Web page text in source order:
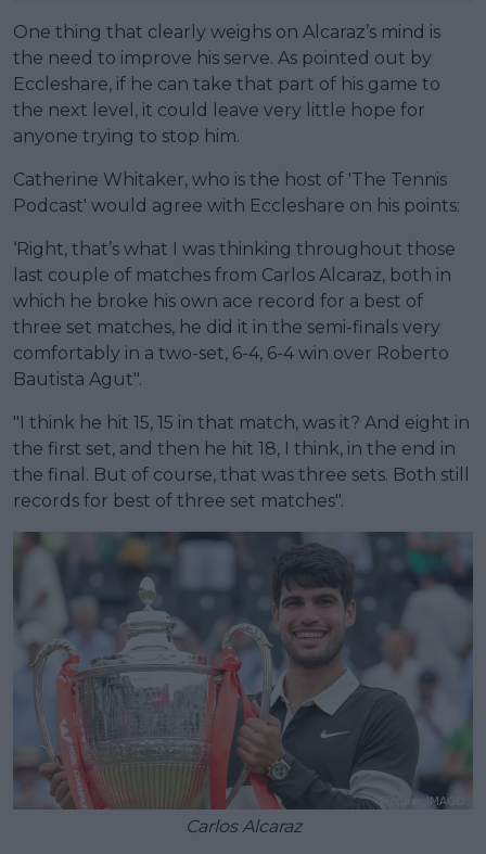
One thing that clearly weighs on Alcaraz’s mind is
the need to improve his serve. As pointed out by
Eccleshare, if he can take that part of his game to
the next level, it could leave very little hope for
anyone trying to stop him.
Catherine Whitaker, who is the host of 'The Tennis
Podcast' would agree with Eccleshare on his points:
‘Right, that’s what I was thinking throughout those
last couple of matches from Carlos Alcaraz, both in
which he broke his own ace record for a best of
three set matches, he did it in the semi-finals very
comfortably in a two-set, 6-4, 6-4 win over Roberto
Bautista Agut".
"I think he hit 15, 15 in that match, was it? And eight in
the first set, and then he hit 18, I think, in the end in
the final. But of course, that was three sets. Both still
records for best of three set matches".
Carlos Alcaraz